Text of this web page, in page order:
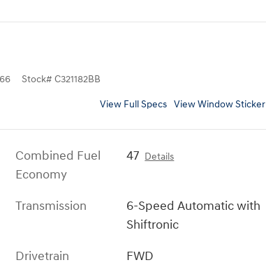
Stock# C321182BB
View Full Specs View Window Sticker
Combined Fuel
Economy
47 Details
Transmission
6-Speed Automatic with
Shiftronic
Drivetrain
FWD